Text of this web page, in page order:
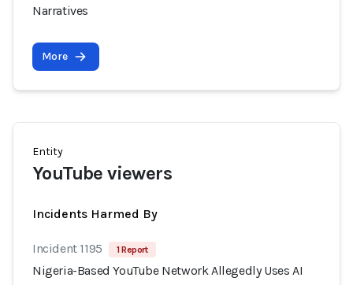
Narratives
More
Entity
YouTube viewers
Incidents Harmed By
Incident 1195 1 Report
Nigeria-Based YouTube Network Allegedly Uses AI